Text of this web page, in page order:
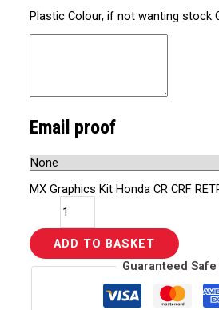
Plastic Colour, if not wanting stock
Email proof
MX Graphics Kit Honda CR CRF
ADD TO BASKET
Guaranteed